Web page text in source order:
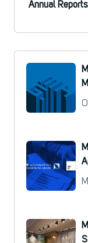
Annual Reports